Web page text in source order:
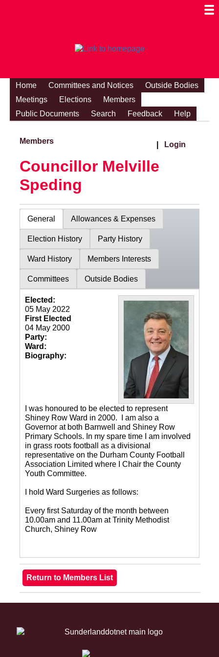
Home Committees and Notices
Outside Bodies
Meetings
Elections
Members
Public Documents
Search Feedback Help
Members Login
Councillor Melville
Speding
General Allowances & Expenses
Election History Party History
Ward History Members Interests
Committees Outside Bodies
Elected:
05 May 2022
First Elected
04 May 2000
Party:
Ward:
Biography:
I was honoured to be elected to represent
Shiney Row Ward in 2000. I am also a
Governor at both Barnwell and Shiney Row
Primary Schools. In my spare time I am involved
in grass roots football as a divisional
representative on the Durham County Football
Association Limited where I Chair the County
Youth Committee.
I hold Ward Surgeries as follows:
Every first Saturday of the month between
10.00am and 11.00am at Trinity Methodist
Church, Shiney Row